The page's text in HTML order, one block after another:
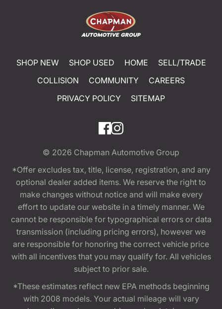
SHOP NEW SHOP USED HOME
SELL/TRADE
COLLISION
COMMUNITY
CAREERS
PRIVACY POLICY
SITEMAP
© 2026 Chapman Automotive Group
*Offer excludes tax, title, license, registration, and any
optional dealer added items. We reserve the right to
make changes without notice and will make every
effort to update our website in a timely manner. We
cannot be responsible for typographical errors or data
transmission (including pricing errors), however we
are responsible for honoring the correct vehicle price
with all incentives that you may qualify for. All vehicles
subject to prior sale.
*These estimates reflect new EPA methods beginning
with 2008 models. Your actual mileage will vary